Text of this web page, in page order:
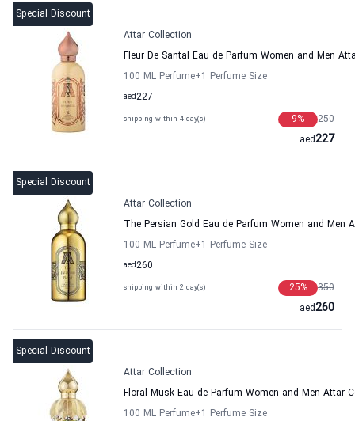
Special Discount
Attar Collection
Fleur De Santal Eau de Parfum Women and Men
100 ML Perfume+1 Perfume Size
227
aed
shipping within 4 day(s) 250
9%
227
aed
Special Discount
Attar Collection
The Persian Gold Eau de Parfum Women and Men
100 ML Perfume+1 Perfume Size
260
aed
shipping within 2 day(s) 350
25%
260
aed
Special Discount
Attar Collection
Floral Musk Eau de Parfum Women and Men Attar
100 ML Perfume+1 Perfume Size